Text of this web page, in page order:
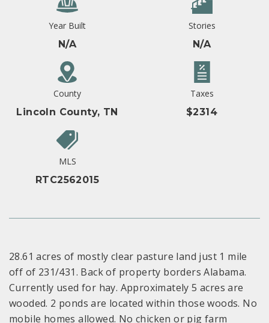
Year Built
N/A
Stories
N/A
County
Lincoln County, TN
Taxes
$2314
MLS
RTC2562015
28.61 acres of mostly clear pasture land just 1 mile
off of 231/431. Back of property borders Alabama.
Currently used for hay. Approximately 5 acres are
wooded. 2 ponds are located within those woods. No
mobile homes allowed. No chicken or pig farm